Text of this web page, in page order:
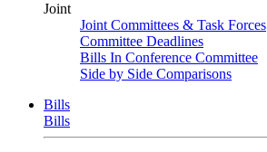
Joint
Joint Committees & Task Forces
Committee Deadlines
Bills In Conference Committee
Side by Side Comparisons
Bills
Bills